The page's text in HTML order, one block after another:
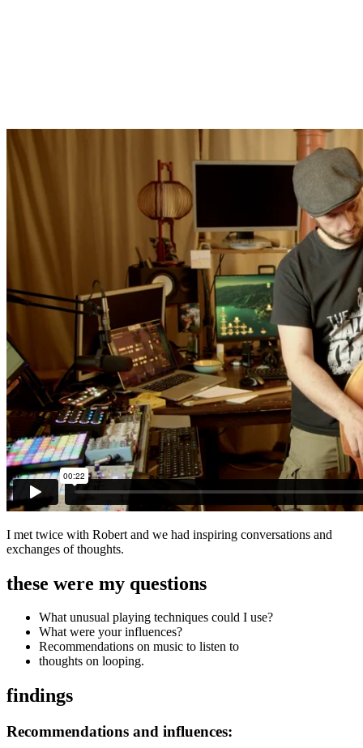
I met twice with Robert and we had inspiring conversations and
exchanges of thoughts.
these were my questions
What unusual playing techniques could I use?
What were your influences?
Recommendations on music to listen to
thoughts on looping.
findings
Recommendations and influences: